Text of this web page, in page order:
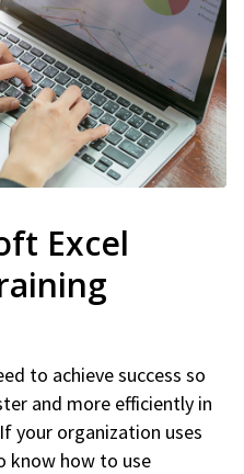
Excel
to achieve success so
and more efficiently in
your organization uses
know how to use